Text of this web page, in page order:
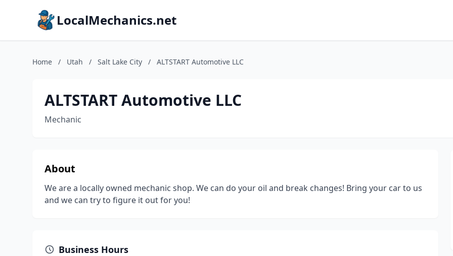
LocalMechanics.net
Home / Utah / Salt Lake City / ALTSTART Automotive LLC
ALTSTART Automotive LLC
Mechanic
About
We are a locally owned mechanic shop. We can do your oil and break changes! Bring your car to us
and we can try to figure it out for you!
Business Hours